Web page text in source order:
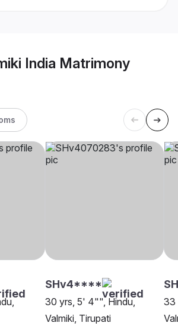
India Matrimony
SHv4****
30 yrs, 5' 4"", Hindu,
Valmiki, Tirupati
33